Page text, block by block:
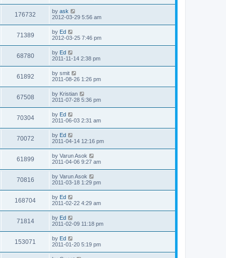
s
w
s
s
t
i
w
s
t
p
o
s
t
176732
i
s
L
a
t
p
o
s
t
by ask
2012-03-29 5:56 am
71389V
i
w
s
L
a
t
p
o
s
t
by Ed
2012-03-25 7:46 pm
68780V
i
w
s
L
a
t
p
o
s
t
by Ed
2011-11-14 2:38 pm
61892V
i
w
s
L
a
t
p
o
s
t
by smit
2011-08-26 1:26 pm
67508V
i
w
s
L
a
t
p
o
s
t
by Kristian
2011-07-28 5:36 pm
70304V
i
w
s
L
a
t
p
o
s
t
by Ed
2011-06-03 2:31 am
70072V
i
w
s
L
a
t
p
o
s
t
by Ed
2011-04-14 12:16 pm
61899V
i
w
s
L
a
t
p
o
s
t
by Varun Asok
2011-04-06 9:27 am
70816V
i
w
s
L
a
t
p
o
s
t
by Varun Asok
2011-03-18 1:29 pm
168704V
i
s
L
a
t
p
o
s
t
by Ed
2011-02-22 4:29 am
71814V
i
L
a
t
p
o
s
by Ed
2011-02-09 11:18 pm
153071
i
L
a
t
by Ed
2011-01-20 5:19 pm